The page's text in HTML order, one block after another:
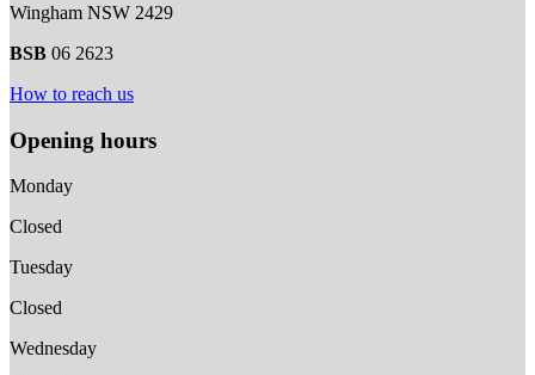
Wingham NSW 2429
BSB 06 2623
How to reach us
Opening hours
Monday
Closed
Tuesday
Closed
Wednesday